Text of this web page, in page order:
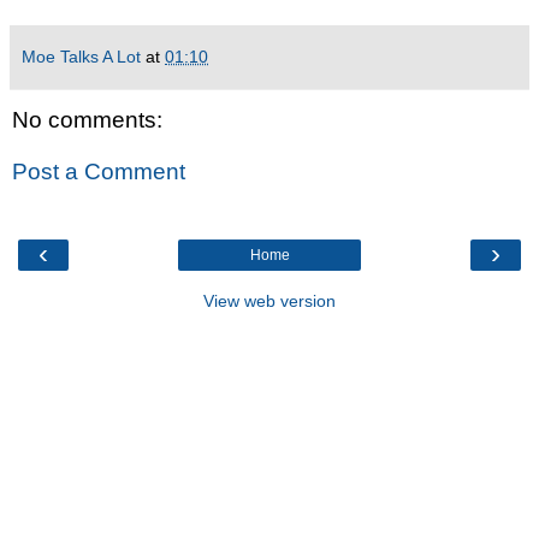
Moe Talks A Lot at 01:10
No comments:
Post a Comment
‹ ›
Home
View web version